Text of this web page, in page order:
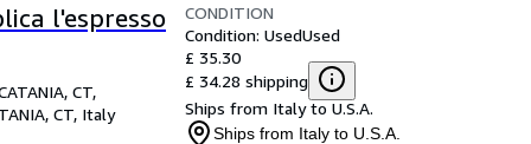
l'espresso
CT,
CT, Italy
CONDITION
Condition: UsedUsed
£ 35.30
£ 34.28 shipping
Ships from Italy to U.S.A.
Ships from Italy to U.S.A.